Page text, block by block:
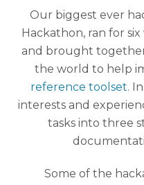
Our biggest ever
Hackathon, ran for
and brought
the world to help
reference toolset.
interests and
tasks into three
Some of the